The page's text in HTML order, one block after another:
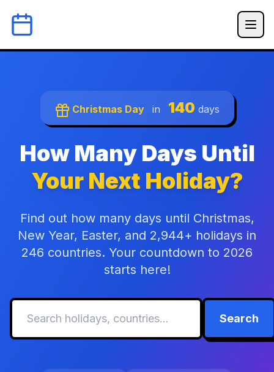
Christmas Day in 140 days
How Many Days Until
Your Next Holiday?
Find out how many days until Christmas,
New Year, Easter, and 2,944+ holidays in
246 countries. Your countdown to 2026
starts here!
Search